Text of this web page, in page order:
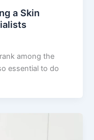
a Skin
among the
essential to do